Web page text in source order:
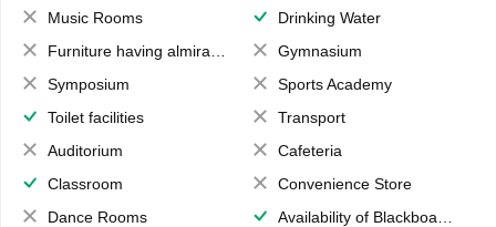
Music Rooms
Drinking Water
Furniture having almirahs/ trunks/ boxes
Gymnasium
Symposium
Sports Academy
Toilet facilities
Transport
Auditorium
Cafeteria
Classroom
Convenience Store
Dance Rooms
Availability of Blackboards